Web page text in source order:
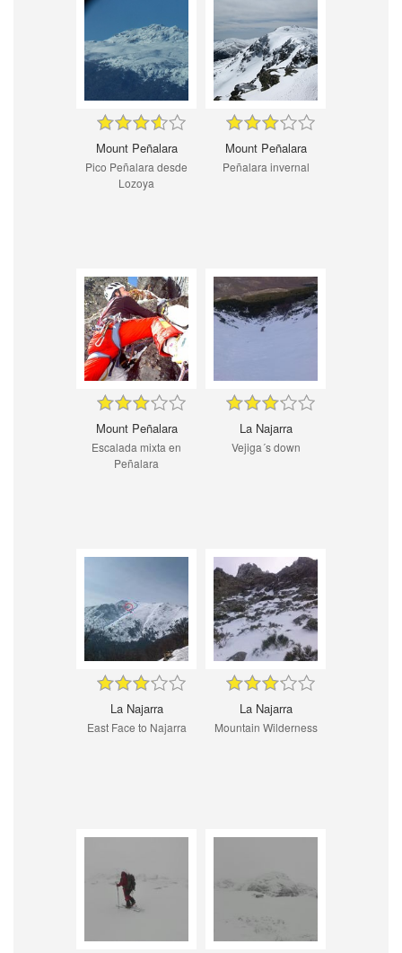
Mount Peñalara
Pico Peñalara desde
Lozoya
Mount Peñalara
Peñalara invernal
Mount Peñalara
Escalada mixta en
Peñalara
La Najarra
Vejiga´s down
La Najarra
East Face to Najarra
La Najarra
Mountain Wilderness